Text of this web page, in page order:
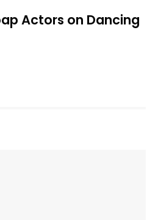
Actors on Dancing